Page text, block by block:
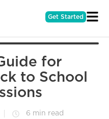
Get Started
for
to School
6 min read